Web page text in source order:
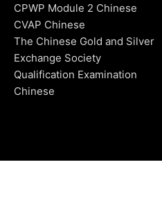
CPWP Module 2 Chinese
CVAP Chinese
The Chinese Gold and Silver
Exchange Society
Qualification Examination
Chinese